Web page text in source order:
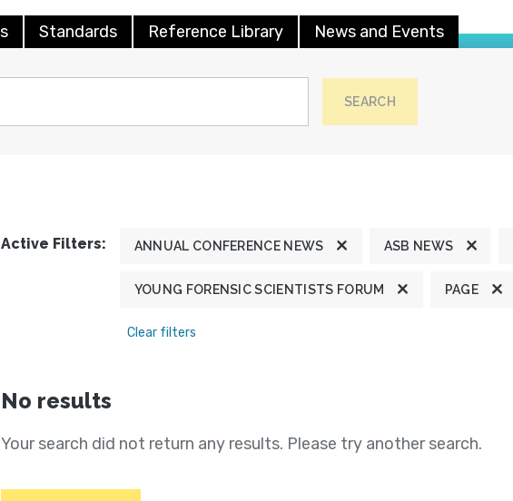
Standards Reference Library News and Events
SEARCH
Active Filters: ANNUAL CONFERENCE NEWS ASB NEWS
YOUNG FORENSIC SCIENTISTS FORUM PAGE
Clear filters
No results
Your search did not return any results. Please try another search.